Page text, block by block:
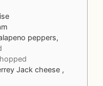
peppers,
Jack cheese ,